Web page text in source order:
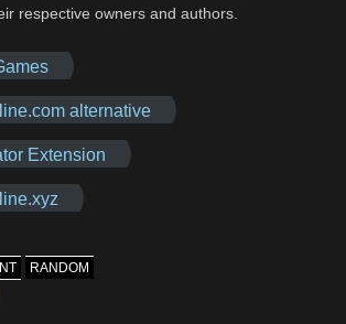
respective owners and authors.
alternative
Extension
RANDOM